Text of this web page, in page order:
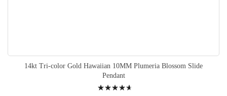
14kt Tri-color Gold Hawaiian 10MM Plumeria Blossom Slide
Pendant